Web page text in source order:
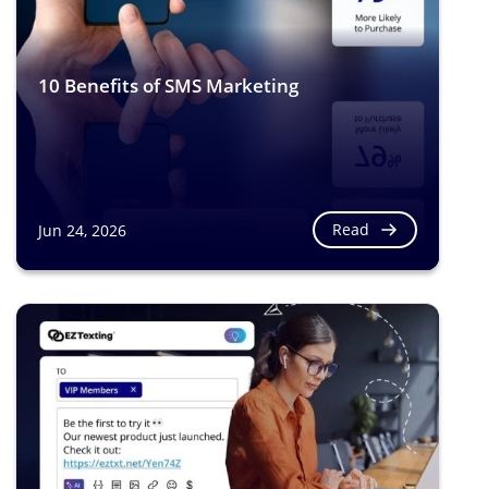
10 Benefits of SMS Marketing
Jun 24, 2026 Read